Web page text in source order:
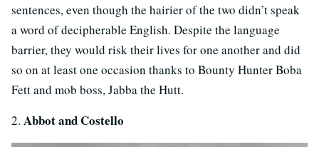
sentences, even though the hairier of the two didn’t speak
a word of decipherable English. Despite the language
barrier, they would risk their lives for one another and did
so on at least one occasion thanks to Bounty Hunter Boba
Fett and mob boss, Jabba the Hutt.
2. Abbot and Costello